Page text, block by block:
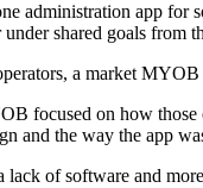
administration app
shared goals from
a market
focused on how
and the way the app
of software and